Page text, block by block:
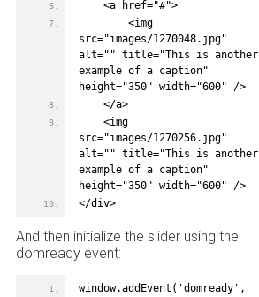
    <a href="#">
src="images/1270048.jpg"
alt="" title="This is another
example of a caption"
height="350" width="600" />
    </a>
src="images/1270256.jpg"
alt="" title="This is another
example of a caption"
height="350" width="600" />
</div>
And then initialize the slider using the
domready event:
window.addEvent('domready',